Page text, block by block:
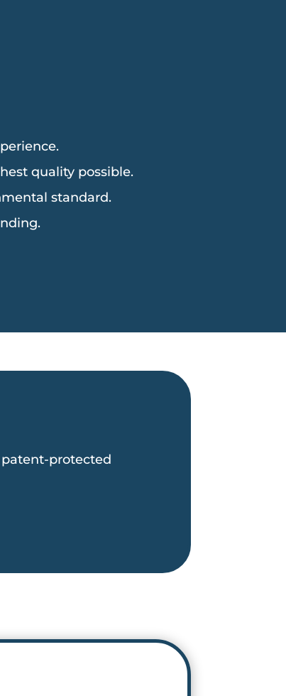
quality possible.
standard.
protected